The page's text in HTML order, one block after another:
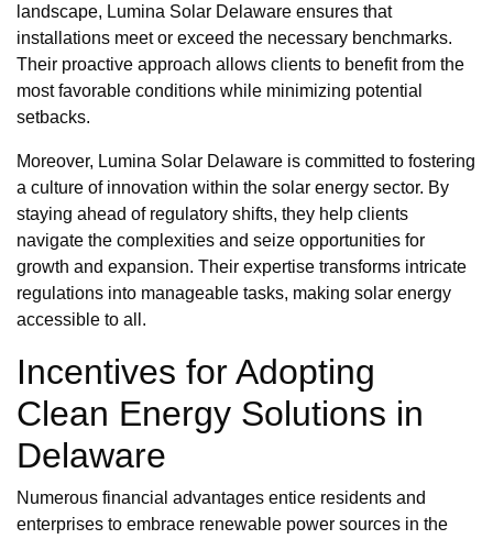
landscape, Lumina Solar Delaware ensures that
installations meet or exceed the necessary benchmarks.
Their proactive approach allows clients to benefit from the
most favorable conditions while minimizing potential
setbacks.
Moreover, Lumina Solar Delaware is committed to fostering
a culture of innovation within the solar energy sector. By
staying ahead of regulatory shifts, they help clients
navigate the complexities and seize opportunities for
growth and expansion. Their expertise transforms intricate
regulations into manageable tasks, making solar energy
accessible to all.
Incentives for Adopting
Clean Energy Solutions in
Delaware
Numerous financial advantages entice residents and
enterprises to embrace renewable power sources in the